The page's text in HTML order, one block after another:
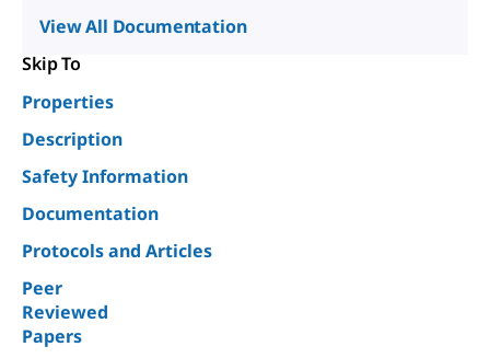
View All Documentation
Skip To
Properties
Description
Safety Information
Documentation
Protocols and Articles
Peer
Reviewed
Papers